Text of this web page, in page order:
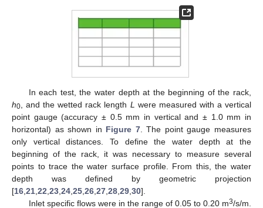
In each test, the water depth at the beginning of the rack,
h0 , and the wetted rack length L were measured with a vertical
point gauge (accuracy ± 0.5 mm in vertical and ± 1.0 mm in
horizontal) as shown in Figure 7. The point gauge measures
only vertical distances. To define the water depth at the
beginning of the rack, it was necessary to measure several
points to trace the water surface profile. From this, the water
depth was defined by geometric projection
[16 21 22 23 24 25 26 27 28 29 30].
Inlet specific flows were in the range of 0.05 to 0.20 m3/s/m.